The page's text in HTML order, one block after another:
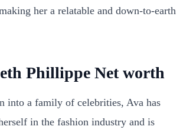
her a relatable and down-to-earth
Phillippe Net worth
into a family of celebrities, Ava has
in the fashion industry and is